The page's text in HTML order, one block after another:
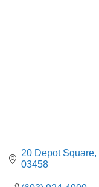
20 Depot Square
03458